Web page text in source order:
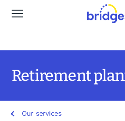
Global Navigation
Our services
Retirement
Our services